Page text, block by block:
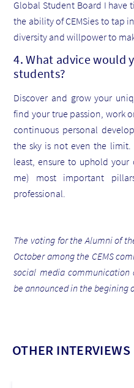
Global Student Board I have
the ability of CEMSies to tap
diversity and willpower to
4. What advice would
students?
Discover and grow your
find your true passion, work
continuous personal
the sky is not even the
least, ensure to uphold
me) most important
professional.
The voting for the Alumni of
October among the CEMS
social media
be announced in the begining
OTHER INTERVIEWS